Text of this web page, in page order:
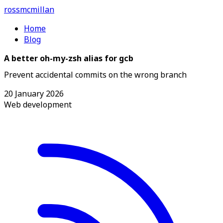
rossmcmillan
Home
Blog
A better oh-my-zsh alias for gcb
Prevent accidental commits on the wrong branch
20 January 2026
Web development